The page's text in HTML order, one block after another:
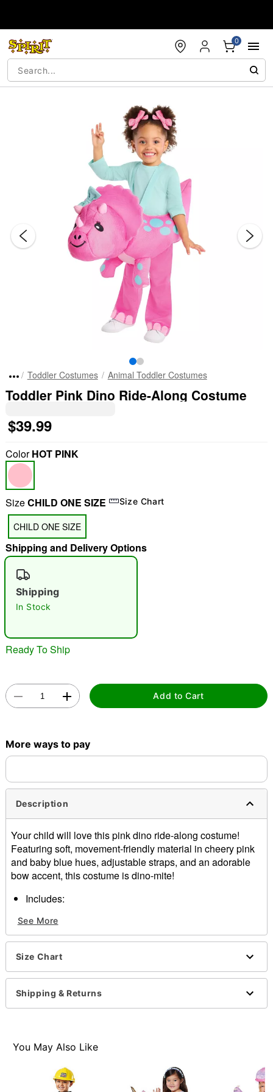
0
"Slide "0
Toddler Costumes Animal Toddler Costumes
Toddler Pink Dino Ride-Along Costume
$39.99
ColorHOT PINK
SizeCHILD ONE SIZE Size Chart
CHILD ONE SIZE
Shipping and Delivery Options
Shipping
In Stock
Ready To Ship
Add to Cart
More ways to pay
Description
Your child will love this pink dino ride-along costume!
Featuring soft, movement-friendly material in cheery pink
and baby blue hues, adjustable straps, and an adorable
bow accent, this costume is dino-mite!
Includes:
Adjustable straps
Material: Polyester
Care: Spot clean
Note: Shirt and shoes sold separately
See More
Size Chart
Shipping & Returns
You May Also Like